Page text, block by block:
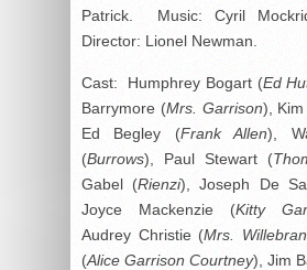
Patrick. Music: Cyril
Director: Lionel Newman.
Cast: Humphrey Bogart (Ed
Barrymore (Mrs. Garrison),
Ed Begley (Frank Allen),
(Burrows), Paul Stewart (
Gabel (Rienzi), Joseph De
Joyce Mackenzie (Kitty
Audrey Christie (Mrs.
(Alice Garrison Courtney), Jim